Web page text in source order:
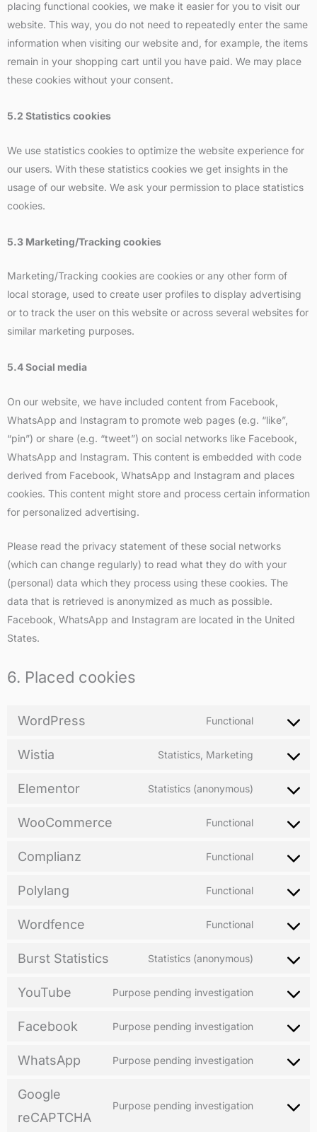
placing functional cookies, we make it easier for you to visit our
website. This way, you do not need to repeatedly enter the same
information when visiting our website and, for example, the items
remain in your shopping cart until you have paid. We may place
these cookies without your consent.
5.2 Statistics cookies
We use statistics cookies to optimize the website experience for
our users. With these statistics cookies we get insights in the
usage of our website. We ask your permission to place statistics
cookies.
5.3 Marketing/Tracking cookies
Marketing/Tracking cookies are cookies or any other form of
local storage, used to create user profiles to display advertising
or to track the user on this website or across several websites for
similar marketing purposes.
5.4 Social media
On our website, we have included content from Facebook,
WhatsApp and Instagram to promote web pages (e.g. “like”,
“pin”) or share (e.g. “tweet”) on social networks like Facebook,
WhatsApp and Instagram. This content is embedded with code
derived from Facebook, WhatsApp and Instagram and places
cookies. This content might store and process certain information
for personalized advertising.
Please read the privacy statement of these social networks
(which can change regularly) to read what they do with your
(personal) data which they process using these cookies. The
data that is retrieved is anonymized as much as possible.
Facebook, WhatsApp and Instagram are located in the United
States.
6. Placed cookies
WordPress Functional
Wistia Statistics, Marketing
Elementor Statistics (anonymous)
WooCommerce Functional
Complianz Functional
Polylang Functional
Wordfence Functional
Burst Statistics Statistics (anonymous)
YouTube Purpose pending investigation
Facebook Purpose pending investigation
WhatsApp Purpose pending investigation
Google
reCAPTCHA
Purpose pending investigation